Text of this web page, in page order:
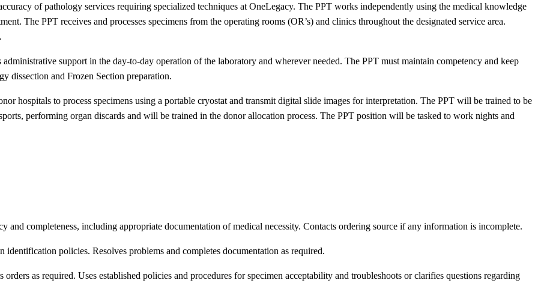
of pathology services requiring specialized techniques at OneLegacy. The PPT works independently using the medical knowledge
The PPT receives and processes specimens from the operating rooms (OR’s) and clinics throughout the designated service area.
support in the day-to-day operation of the laboratory and wherever needed. The PPT must maintain competency and keep
dissection and Frozen Section preparation.
hospitals to process specimens using a portable cryostat and transmit digital slide images for interpretation. The PPT will be trained to be
performing organ discards and will be trained in the donor allocation process. The PPT position will be tasked to work nights and
and completeness, including appropriate documentation of medical necessity. Contacts ordering source if any information is incomplete.
policies. Resolves problems and completes documentation as required.
orders as required. Uses established policies and procedures for specimen acceptability and troubleshoots or clarifies questions regarding